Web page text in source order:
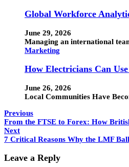
Global Workforce
June 29, 2026
Managing an international
Marketing
How Electricians Can
June 26, 2026
Local Communities Have
Previous
From the FTSE to Forex: How
Next
7 Critical Reasons Why the LMF
Leave a Reply